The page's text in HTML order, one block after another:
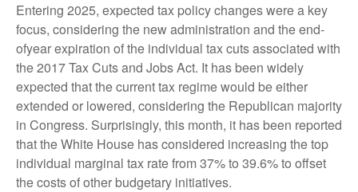
Entering 2025, expected tax policy changes were a key
focus, considering the new administration and the end-
ofyear expiration of the individual tax cuts associated with
the 2017 Tax Cuts and Jobs Act. It has been widely
expected that the current tax regime would be either
extended or lowered, considering the Republican majority
in Congress. Surprisingly, this month, it has been reported
that the White House has considered increasing the top
individual marginal tax rate from 37% to 39.6% to offset
the costs of other budgetary initiatives.